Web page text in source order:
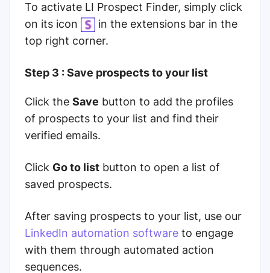
To activate LI Prospect Finder, simply click
on its icon
in the extensions bar in the
top right corner.
Step 3 : Save prospects to your list
Click the Save button to add the profiles
of prospects to your list and find their
verified emails.
Click Go to list button to open a list of
saved prospects.
After saving prospects to your list, use our
LinkedIn automation software to engage
with them through automated action
sequences.